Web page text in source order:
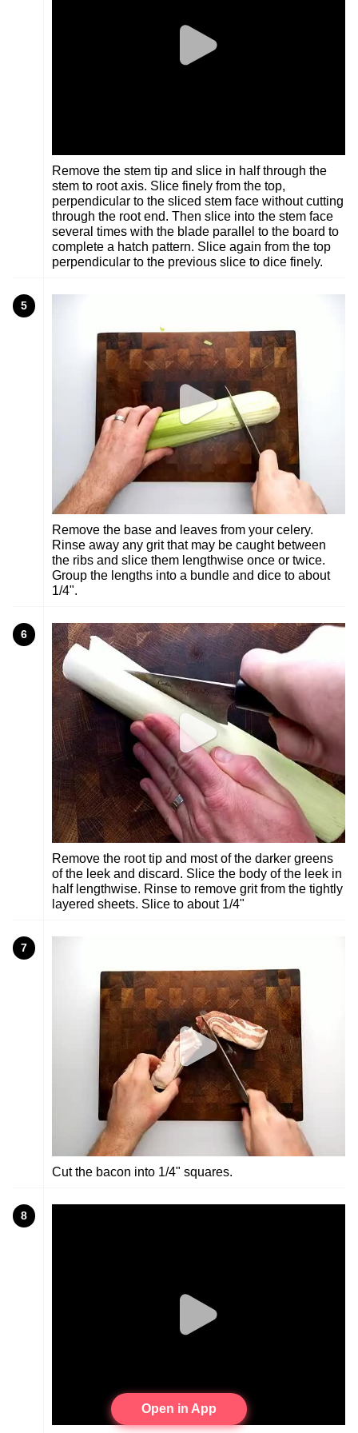
Remove the stem tip and slice in half through the
stem to root axis. Slice finely from the top,
perpendicular to the sliced stem face without cutting
through the root end. Then slice into the stem face
several times with the blade parallel to the board to
complete a hatch pattern. Slice again from the top
perpendicular to the previous slice to dice finely.
5
Remove the base and leaves from your celery.
Rinse away any grit that may be caught between
the ribs and slice them lengthwise once or twice.
Group the lengths into a bundle and dice to about
1/4".
6
Remove the root tip and most of the darker greens
of the leek and discard. Slice the body of the leek in
half lengthwise. Rinse to remove grit from the tightly
layered sheets. Slice to about 1/4"
7
Cut the bacon into 1/4" squares.
8
Open in App